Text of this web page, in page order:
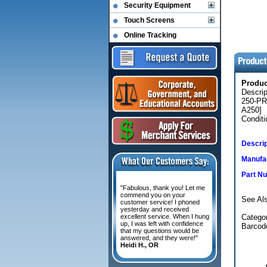
250-
A250]
Part
See
Security Equipment
Touch Screens
Online Tracking
"Fabulous, thank you! Let me
commend you on your
customer service! I phoned
yesterday and received
excellent service. When I hung
up, I was left with confidence
that my questions would be
answered, and they were!"
Heidi H., OR